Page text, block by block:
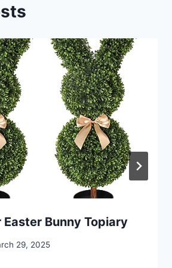
Bunny Topiary
29, 2025